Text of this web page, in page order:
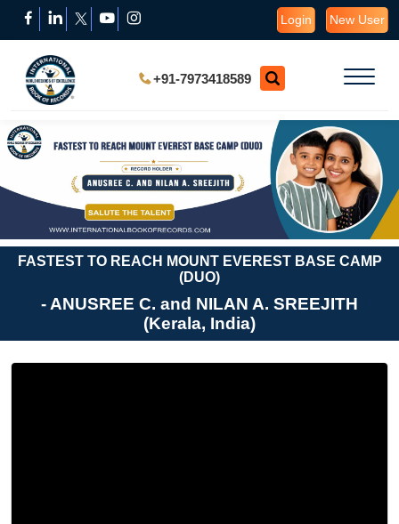
Login New User
+91-7973418589
FASTEST TO REACH MOUNT EVEREST BASE CAMP
(DUO)
- ANUSREE C. and NILAN A. SREEJITH
(Kerala, India)